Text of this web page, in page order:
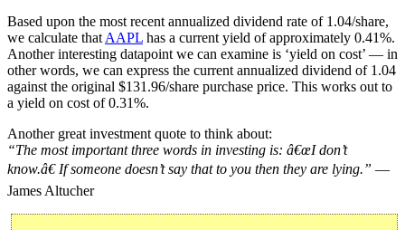
Based upon the most recent annualized dividend rate of 1.04/share,
we calculate that AAPL has a current yield of approximately 0.41%.
Another interesting datapoint we can examine is ‘yield on cost’ — in
other words, we can express the current annualized dividend of 1.04
against the original $131.96/share purchase price. This works out to
a yield on cost of 0.31%.
Another great investment quote to think about:
“The most important three words in investing is: â€œI don’t
know.â€ If someone doesn’t say that to you then they are lying.” —
James Altucher